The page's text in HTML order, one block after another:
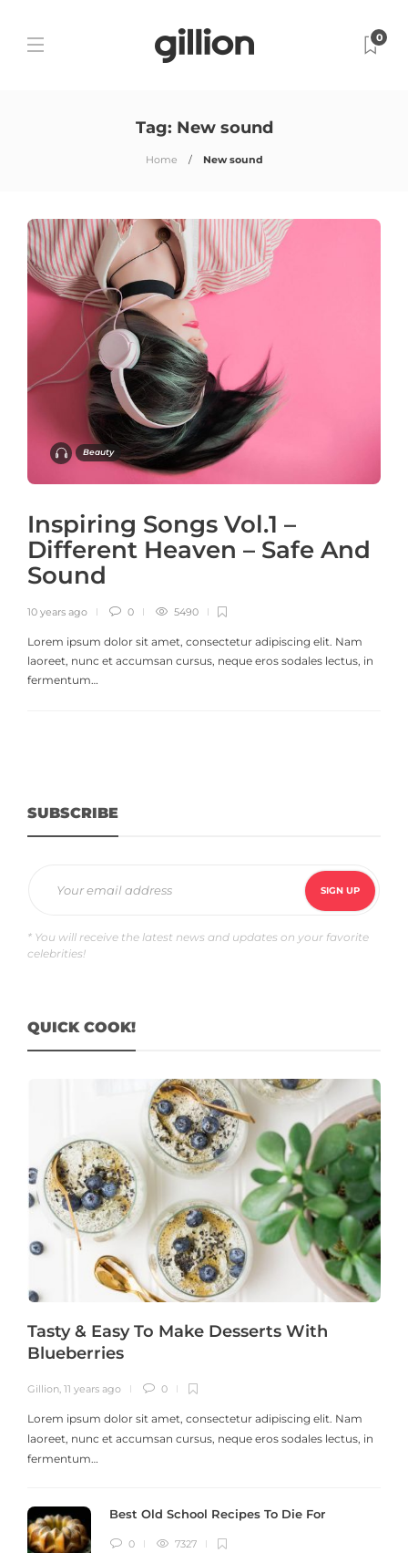
0
Tag: New sound
Home New sound
Beauty
Inspiring Songs Vol.1 –
Different Heaven – Safe And
Sound
10 years ago 0 5490
Lorem ipsum dolor sit amet, consectetur adipiscing elit. Nam
laoreet, nunc et accumsan cursus, neque eros sodales lectus, in
fermentum…
SUBSCRIBE
* You will receive the latest news and updates on your favorite
celebrities!
QUICK COOK!
Tasty & Easy To Make Desserts With
Blueberries
Gillion, 11 years ago 0
Lorem ipsum dolor sit amet, consectetur adipiscing elit. Nam
laoreet, nunc et accumsan cursus, neque eros sodales lectus, in
fermentum…
Best Old School Recipes To Die For
0 7327